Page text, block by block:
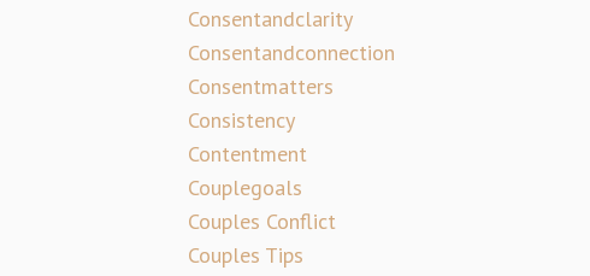
Consentandclarity
Consentandconnection
Consentmatters
Consistency
Contentment
Couplegoals
Couples Conflict
Couples Tips